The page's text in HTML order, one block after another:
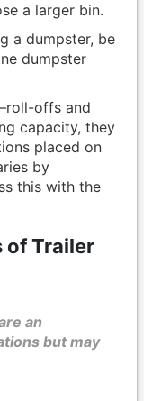
a larger bin.
a dumpster, be
dumpster
offs and
capacity, they
placed on
by
this with the
of Trailer
an
but may